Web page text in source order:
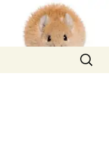
Search
for: